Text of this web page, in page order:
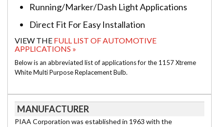
Running/Marker/Dash Light Applications
Direct Fit For Easy Installation
VIEW THE FULL LIST OF AUTOMOTIVE
APPLICATIONS »
Below is an abbreviated list of applications for the 1157 Xtreme
White Multi Purpose Replacement Bulb.
MANUFACTURER
PIAA Corporation was established in 1963 with the